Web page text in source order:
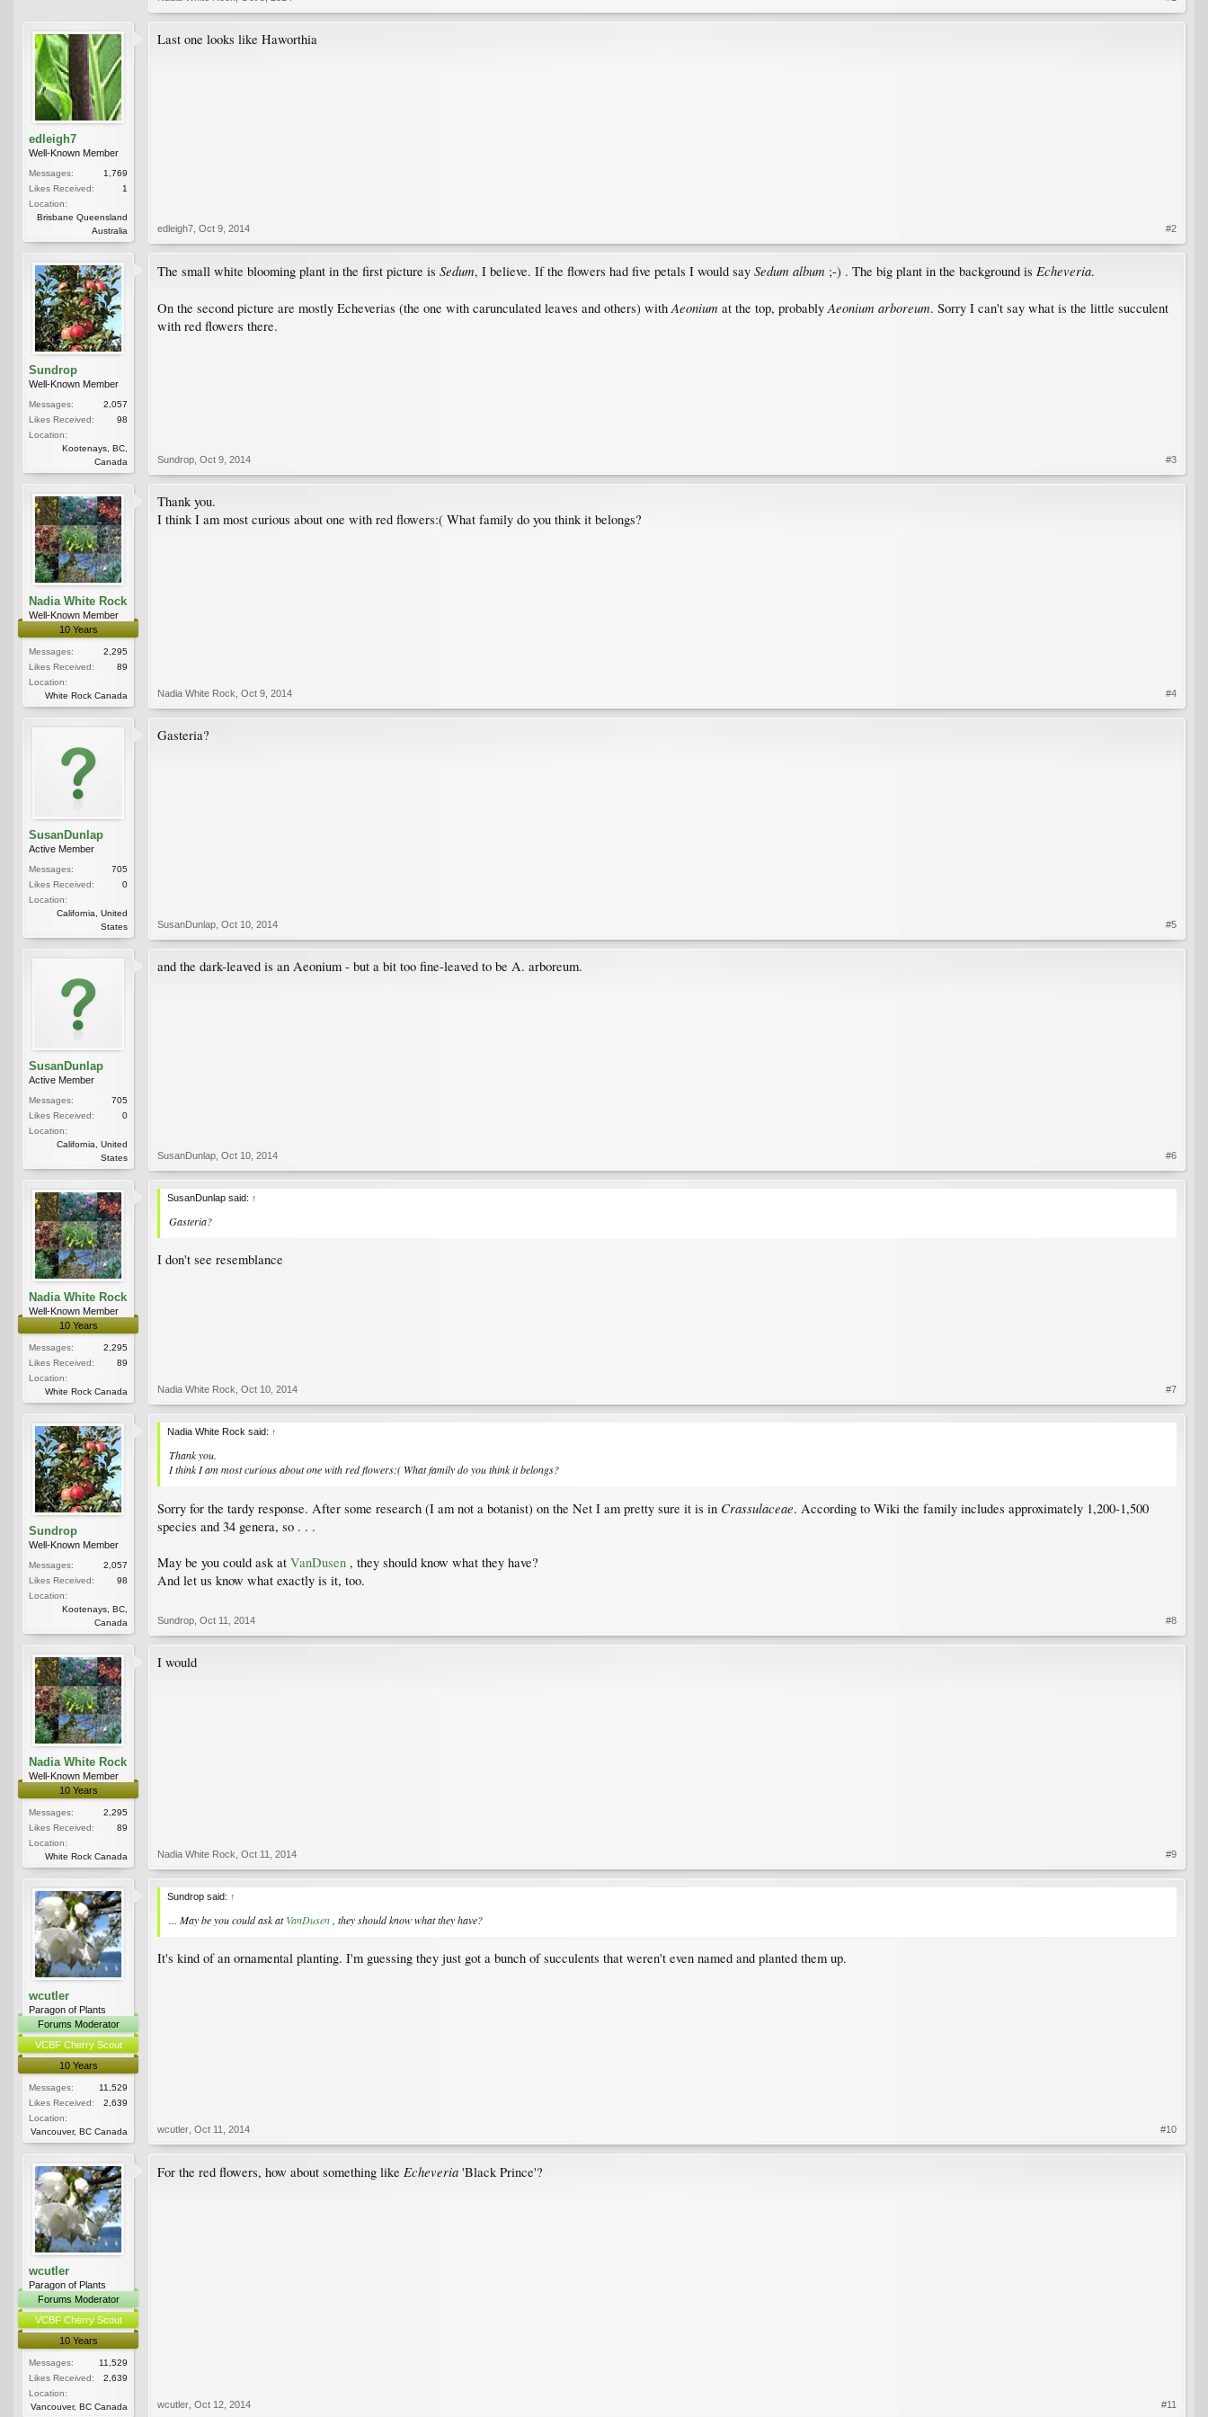
edleigh7
Well-Known Member
Messages:
1,769
Likes Received:
1
Location:
Brisbane Queensland
Australia
Last one looks like Haworthia
edleigh7 Oct 9, 2014 #2
Sundrop
Well-Known Member
Messages:
2,057
Likes Received:
98
Location:
Kootenays, BC,
Canada
The small white blooming plant in the first picture is Sedum, I believe. If the flowers had five petals I would say Sedum album ;-) . The big plant in the background is Echeveria.
On the second picture are mostly Echeverias (the one with carunculated leaves and others) with Aeonium at the top, probably Aeonium arboreum. Sorry I can't say what is the little succulent
with red flowers there.
Sundrop Oct 9, 2014 #3
Nadia White Rock
Well-Known Member
10 Years
Messages:
2,295
Likes Received:
89
Location:
White Rock Canada
Thank you.
I think I am most curious about one with red flowers:( What family do you think it belongs?
Nadia White Rock Oct 9, 2014 #4
SusanDunlap
Active Member
Messages:
705
Likes Received:
0
Location:
California, United
States
Gasteria?
SusanDunlap Oct 10, 2014 #5
SusanDunlap
Active Member
Messages:
705
Likes Received:
0
Location:
California, United
States
and the dark-leaved is an Aeonium - but a bit too fine-leaved to be A. arboreum.
SusanDunlap Oct 10, 2014 #6
Nadia White Rock
Well-Known Member
10 Years
Messages:
2,295
Likes Received:
89
Location:
White Rock Canada
SusanDunlap said: ↑
Gasteria?
I don't see resemblance
Nadia White Rock Oct 10, 2014 #7
Sundrop
Well-Known Member
Messages:
2,057
Likes Received:
98
Location:
Kootenays, BC,
Canada
Nadia White Rock said: ↑
Thank you.
I think I am most curious about one with red flowers:( What family do you think it belongs?
Sorry for the tardy response. After some research (I am not a botanist) on the Net I am pretty sure it is in Crassulaceae. According to Wiki the family includes approximately 1,200-1,500
species and 34 genera, so . . .
May be you could ask at VanDusen , they should know what they have?
And let us know what exactly is it, too.
Sundrop Oct 11, 2014 #8
Nadia White Rock
Well-Known Member
10 Years
Messages:
2,295
Likes Received:
89
Location:
White Rock Canada
I would
Nadia White Rock Oct 11, 2014 #9
wcutler
Paragon of Plants
Forums Moderator
VCBF Cherry Scout
10 Years
Messages:
11,529
Likes Received:
2,639
Location:
Vancouver, BC Canada
Sundrop said: ↑
... May be you could ask atVanDusen , they should know what they have?
It's kind of an ornamental planting. I'm guessing they just got a bunch of succulents that weren't even named and planted them up.
wcutler Oct 11, 2014 #10
wcutler
Paragon of Plants
Forums Moderator
VCBF Cherry Scout
10 Years
Messages:
11,529
Likes Received:
2,639
Location:
Vancouver, BC Canada
For the red flowers, how about something like Echeveria 'Black Prince'?
wcutler Oct 12, 2014 #11